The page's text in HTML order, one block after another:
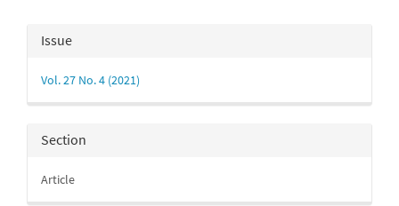
Article
Details
Issue
Vol. 27 No. 4 (2021)
Section
Article